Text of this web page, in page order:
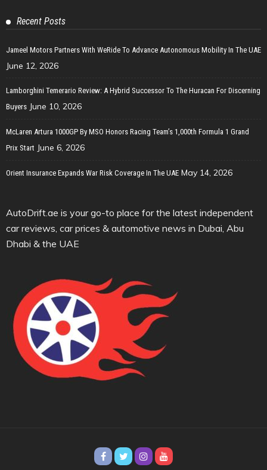
Recent Posts
Jameel Motors Partners With WeRide To Advance Autonomous Mobility In The UAE
June 12, 2026
Lamborghini Temerario Review: A Hybrid Successor To The Huracan For Discerning
Buyers June 10, 2026
McLaren Artura 1000GP By MSO Honors Racing Team’s 1,000th Formula 1 Grand
Prix Start June 6, 2026
Orient Insurance Expands War Risk Coverage In The UAE May 14, 2026
AutoDrift.ae is your go-to place for the latest independent
car reviews, car prices & automotive news in Dubai, Abu
Dhabi & the UAE